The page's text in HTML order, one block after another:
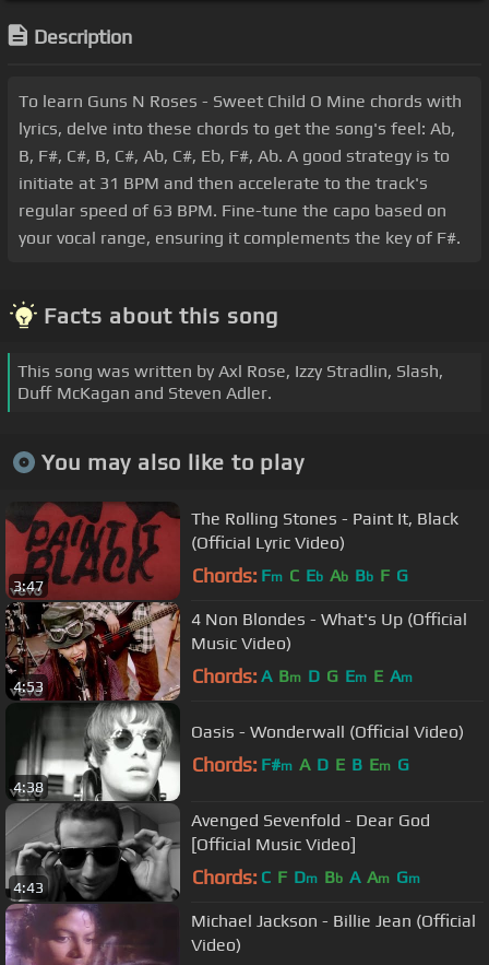
Description
To learn Guns N Roses - Sweet Child O Mine chords with
lyrics, delve into these chords to get the song's feel: Ab,
B, F#, C#, B, C#, Ab, C#, Eb, F#, Ab. A good strategy is to
initiate at 31 BPM and then accelerate to the track's
regular speed of 63 BPM. Fine-tune the capo based on
your vocal range, ensuring it complements the key of F#.
Facts about this song
This song was written by Axl Rose, Izzy Stradlin, Slash,
Duff McKagan and Steven Adler.
You may also like to play
3:47
The Rolling Stones - Paint It, Black
(Official Lyric Video)
Chords: Fm C Eb Ab Bb F G
4:53
4 Non Blondes - What's Up (Official
Music Video)
Chords: A Bm D G Em E Am
4:38
Oasis - Wonderwall (Official Video)
Chords: F#m A D E B Em G
4:43
Avenged Sevenfold - Dear God
[Official Music Video]
Chords: C F Dm Bb A Am Gm
Michael Jackson - Billie Jean (Official
Video)